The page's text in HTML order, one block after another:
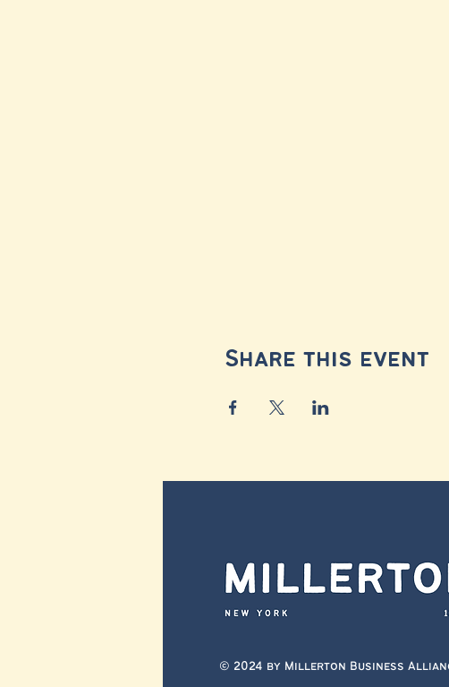
Share this event
© 2024 by Millerton Business